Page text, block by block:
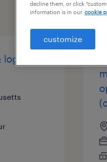
job types
decline them, or click
information is in our cookie
customize